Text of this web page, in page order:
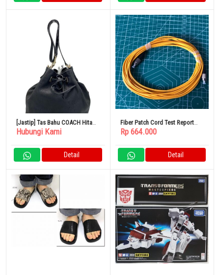
[Jastip] Tas Bahu COACH Hitam
CN683
Hubungi Kami
Detail
Fiber Patch Cord Test Report
Type E2000/PC-LC/PC 100 Meter
Rp 664.000
Detail